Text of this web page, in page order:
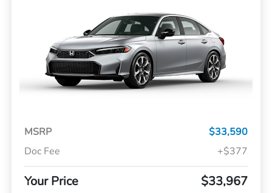
MSRP
$33,590
Doc Fee
+$377
Your Price $33,967